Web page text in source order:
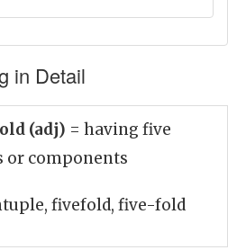
in Detail
(adj) = having five
or components
fivefold, five-fold